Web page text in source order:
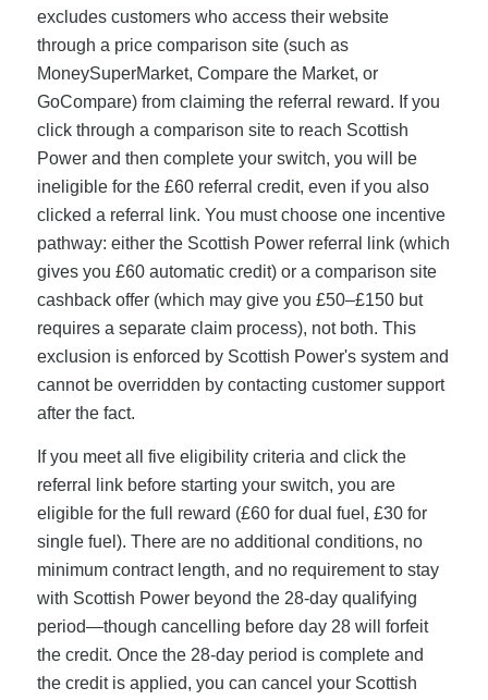
excludes customers who access their website
through a price comparison site (such as
MoneySuperMarket, Compare the Market, or
GoCompare) from claiming the referral reward. If you
click through a comparison site to reach Scottish
Power and then complete your switch, you will be
ineligible for the £60 referral credit, even if you also
clicked a referral link. You must choose one incentive
pathway: either the Scottish Power referral link (which
gives you £60 automatic credit) or a comparison site
cashback offer (which may give you £50–£150 but
requires a separate claim process), not both. This
exclusion is enforced by Scottish Power's system and
cannot be overridden by contacting customer support
after the fact.
If you meet all five eligibility criteria and click the
referral link before starting your switch, you are
eligible for the full reward (£60 for dual fuel, £30 for
single fuel). There are no additional conditions, no
minimum contract length, and no requirement to stay
with Scottish Power beyond the 28-day qualifying
period—though cancelling before day 28 will forfeit
the credit. Once the 28-day period is complete and
the credit is applied, you can cancel your Scottish